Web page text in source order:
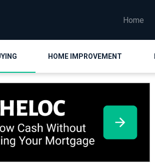
Home
HOME IMPROVEMENT